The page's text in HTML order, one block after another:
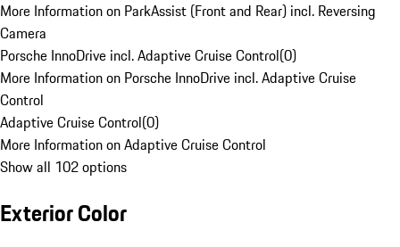
More Information on ParkAssist (Front and Rear) incl. Reversing
Camera
Porsche InnoDrive incl. Adaptive Cruise Control(0)
More Information on Porsche InnoDrive incl. Adaptive Cruise
Control
Adaptive Cruise Control(0)
More Information on Adaptive Cruise Control
Show all 102 options
Exterior Color